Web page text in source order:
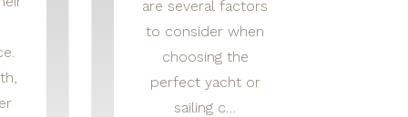
are several factors
to consider when
choosing the
perfect yacht or
sailing c…